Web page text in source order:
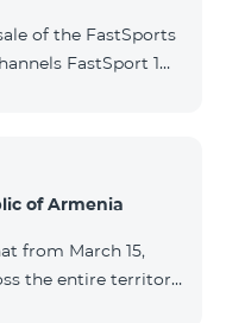
of the FastSports
FastSport 1
please contact
of Armenia
from March 15,
the entire territory